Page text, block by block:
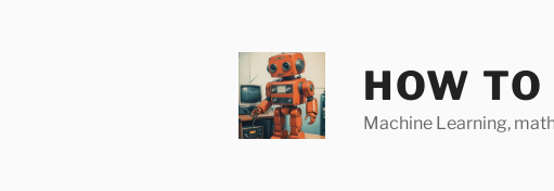
HOW
Machine Learning,